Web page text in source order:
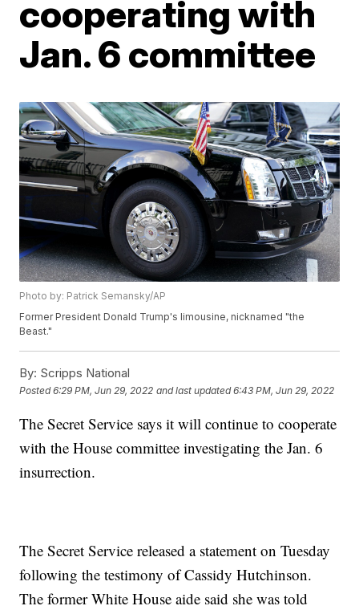
cooperating with
Jan. 6 committee
Photo by: Patrick Semansky/AP
Former President Donald Trump's limousine, nicknamed "the
Beast."
By: Scripps National
Posted6:29 PM, Jun 29, 2022 and last updated 6:43 PM, Jun 29, 2022
The Secret Service says it will continue to cooperate
with the House committee investigating the Jan. 6
insurrection.
The Secret Service released a statement on Tuesday
following the testimony of Cassidy Hutchinson.
The former White House aide said she was told